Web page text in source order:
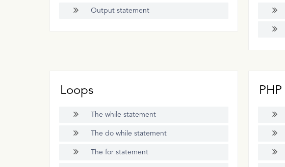
Output statement
Loops
The while statement
The do while statement
The for statement
PHP